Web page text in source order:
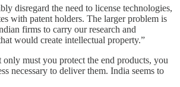
disregard the need to license technologies,
with patent holders. The larger problem is
firms to carry our research and
would create intellectual property.”
must you protect the end products, you
necessary to deliver them. India seems to